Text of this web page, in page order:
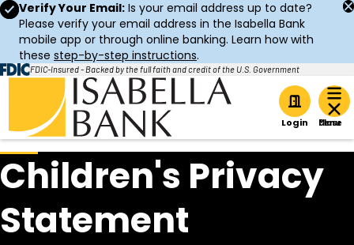
Verify Your Email: Is your email address up to date?
Please verify your email address in the Isabella Bank
mobile app or through online banking. Learn how with
these step-by-step instructions.
FDIC-Insured - Backed by the full faith and credit of the U.S. Government
Home
Login
Children's Privacy
Statement